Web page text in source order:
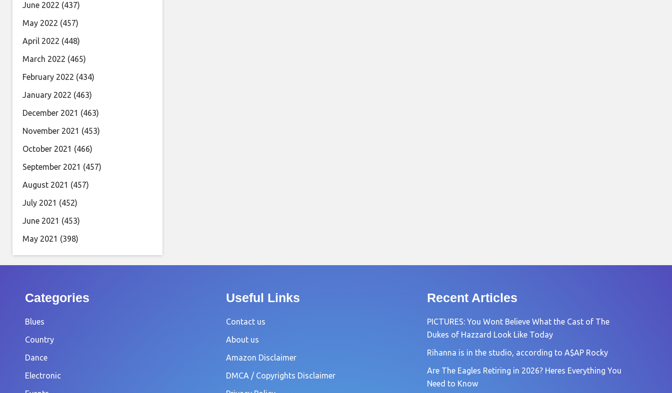
June 2022 (437)
May 2022 (457)
April 2022 (448)
March 2022 (465)
February 2022 (434)
January 2022 (463)
December 2021 (463)
November 2021 (453)
October 2021 (466)
September 2021 (457)
August 2021 (457)
July 2021 (452)
June 2021 (453)
May 2021 (398)
Categories
Blues
Country
Dance
Electronic
Useful Links
Contact us
About us
Amazon Disclaimer
DMCA / Copyrights Disclaimer
Recent Articles
PICTURES: You Wont Believe What the Cast of The
Dukes of Hazzard Look Like Today
Rihanna is in the studio, according to A$AP Rocky
Are The Eagles Retiring in 2026? Heres Everything You
Need to Know